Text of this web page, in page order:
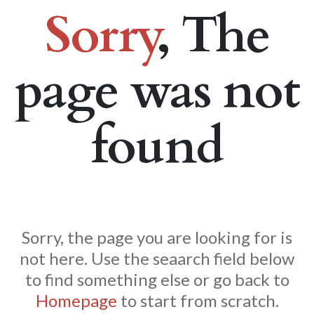
Sorry, The
page was not
found
Sorry, the page you are looking for is
not here. Use the seaarch field below
to find something else or go back to
Homepage to start from scratch.